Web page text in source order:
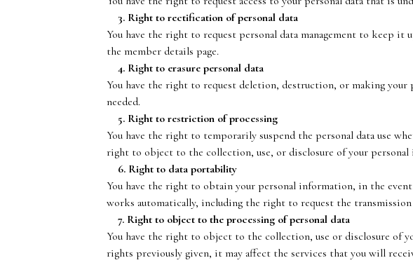
3. Right to rectification of personal data
You have the right to request personal data management to keep
the member details page.
4. Right to erasure personal data
You have the right to request deletion, destruction, or making
needed.
5. Right to restriction of processing
You have the right to temporarily suspend the personal data use
right to object to the collection, use, or disclosure of your
6. Right to data portability
You have the right to obtain your personal information, in the
works automatically, including the right to request the
7. Right to object to the processing of personal data
You have the right to object to the collection, use or disclosure of
rights previously given, it may affect the services that you will